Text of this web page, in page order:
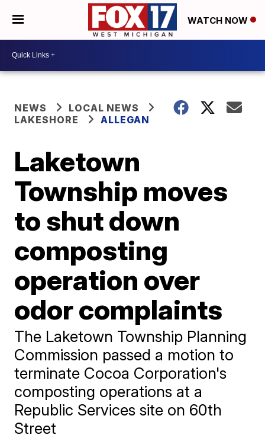
WATCH NOW
NEWS
LOCAL NEWS
LAKESHORE
ALLEGAN
Laketown
Township moves
to shut down
composting
operation over
odor complaints
The Laketown Township Planning
Commission passed a motion to
terminate Cocoa Corporation's
composting operations at a
Republic Services site on 60th
Street